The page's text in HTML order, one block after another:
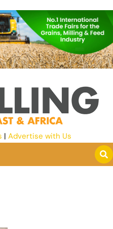
| Advertise with Us